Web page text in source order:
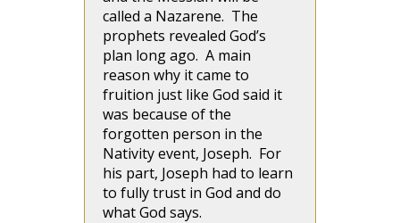
called a Nazarene. The
prophets revealed God’s
plan long ago. A main
reason why it came to
fruition just like God said it
was because of the
forgotten person in the
Nativity event, Joseph. For
his part, Joseph had to learn
to fully trust in God and do
what God says.